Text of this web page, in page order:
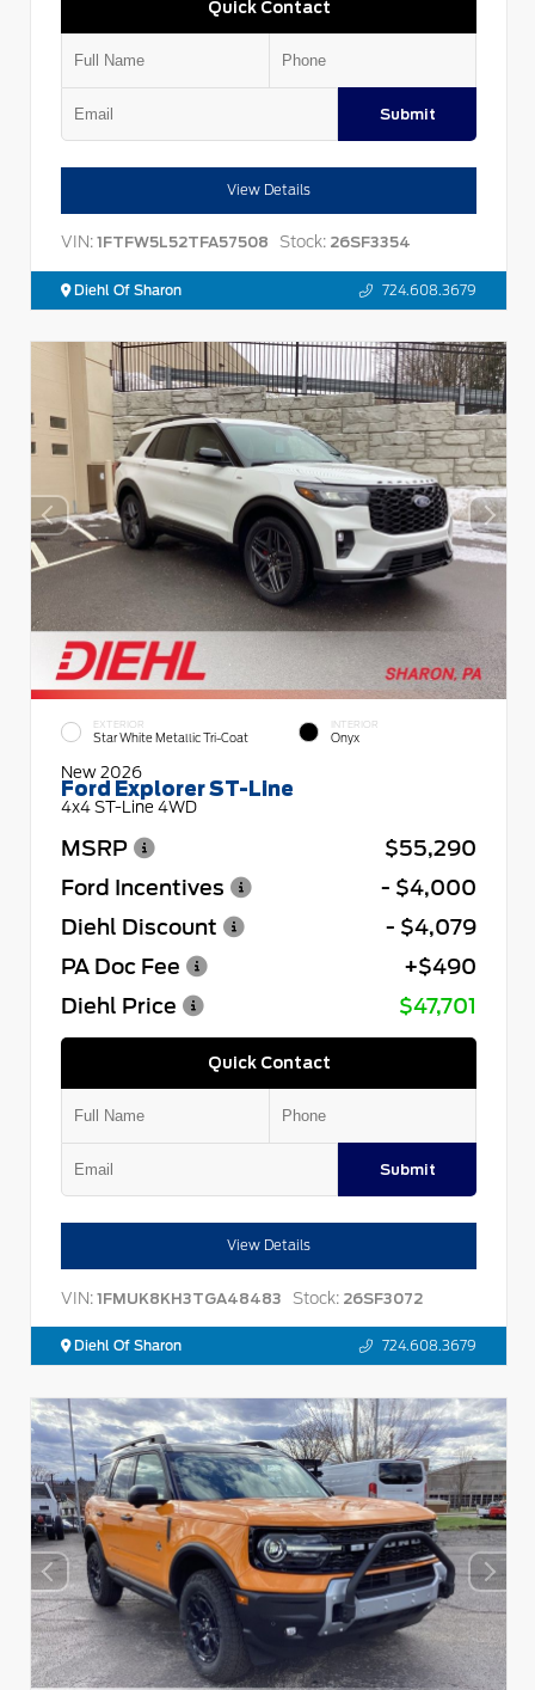
Quick Contact
Submit
View Details
VIN: 1FTFW5L52TFA57508 Stock: 26SF3354
Diehl Of Sharon 724.608.3679
EXTERIOR
Star White Metallic Tri-Coat
INTERIOR
Onyx
New 2026
Ford Explorer ST-Line
4x4 ST-Line 4WD
MSRP
$55,290
Ford Incentives
- $4,000
Diehl Discount
- $4,079
PA Doc Fee
+$490
Diehl Price
$47,701
Quick Contact
Submit
View Details
VIN: 1FMUK8KH3TGA48483 Stock: 26SF3072
Diehl Of Sharon 724.608.3679